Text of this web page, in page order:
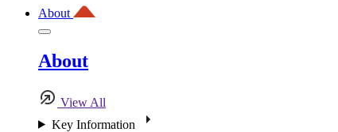
About
About
View All
Key Information